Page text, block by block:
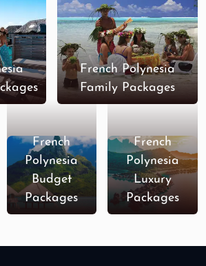
French Polynesia
Family Packages
French
Polynesia
Budget
Packages
French
Polynesia
Luxury
Packages